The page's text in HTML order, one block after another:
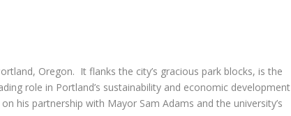
Oregon. It flanks the city’s gracious park blocks, is the
role in Portland’s sustainability and economic development
on his partnership with Mayor Sam Adams and the university’s